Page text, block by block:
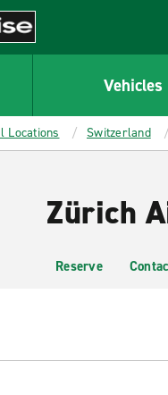
Vehicles
Locations Switzerland
Zürich
Reserve